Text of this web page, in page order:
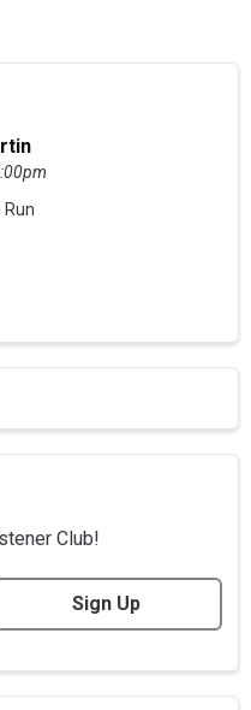
Run
Club!
Sign Up